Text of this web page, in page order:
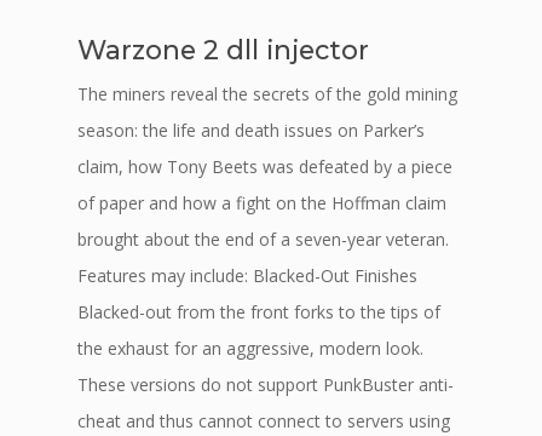
Warzone 2 dll injector
The miners reveal the secrets of the gold mining
season: the life and death issues on Parker’s
claim, how Tony Beets was defeated by a piece
of paper and how a fight on the Hoffman claim
brought about the end of a seven-year veteran.
Features may include: Blacked-Out Finishes
Blacked-out from the front forks to the tips of
the exhaust for an aggressive, modern look.
These versions do not support PunkBuster anti-
cheat and thus cannot connect to servers using